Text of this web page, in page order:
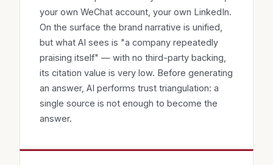
your own WeChat account, your own LinkedIn.
On the surface the brand narrative is unified,
but what AI sees is "a company repeatedly
praising itself" — with no third-party backing,
its citation value is very low. Before generating
an answer, AI performs trust triangulation: a
single source is not enough to become the
answer.